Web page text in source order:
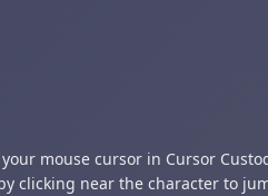
mouse cursor in Cursor
clicking near the character to